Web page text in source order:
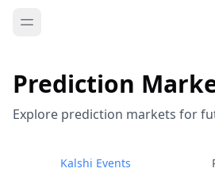
Prediction
Explore prediction markets for
Kalshi Events